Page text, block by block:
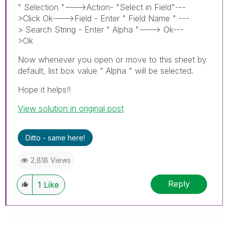
" Selection "--->Action- "Select in Field"---
>Click Ok--->Field - Enter " Field Name " ---
> Search String - Enter " Alpha "---> Ok---
>Ok
Now whenever you open or move to this sheet by
default, list box value " Alpha " will be selected.
Hope it helps!!
View solution in original post
Ditto - same here!
2,818 Views
1 Like Reply